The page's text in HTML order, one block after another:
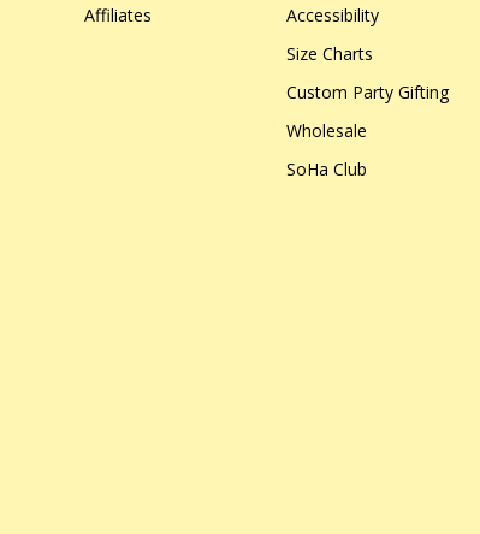
Affiliates
Accessibility
Size Charts
Custom Party Gifting
Wholesale
SoHa Club